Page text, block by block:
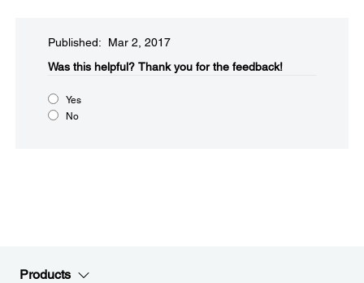
Published: Mar 2, 2017
Was this helpful?​ Thank you for the feedback!
Yes
No
Products